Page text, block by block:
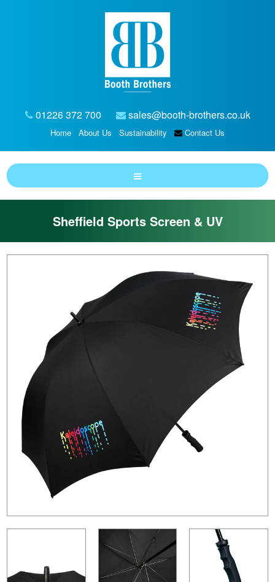
01226 372 700 sales@booth-brothers.co.uk
Home About Us Sustainability Contact Us
Sheffield Sports Screen & UV